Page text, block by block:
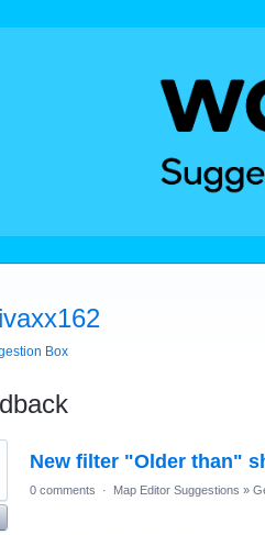
Box
New filter "Older than"
0 comments · Map Editor Suggestions »